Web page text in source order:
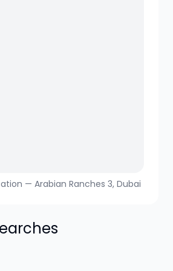
— Arabian Ranches 3, Dubai